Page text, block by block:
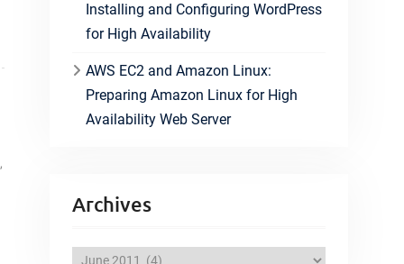
,
Installing and Configuring WordPress
for High Availability
AWS EC2 and Amazon Linux:
Preparing Amazon Linux for High
Availability Web Server
Archives